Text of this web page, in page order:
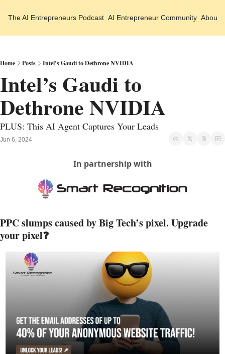
The AI Entrepreneurs Podcast AI Entrepreneur Community About
Home Posts Intel’s Gaudi to Dethrone NVIDIA
Intel’s Gaudi to
Dethrone NVIDIA
PLUS: This AI Agent Captures Your Leads
Jun 6, 2024
In partnership with
PPC slumps caused by Big Tech’s pixel. Upgrade
your pixel❓